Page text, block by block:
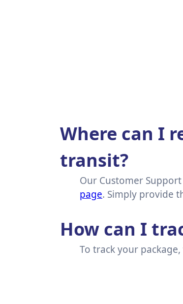
Where can I
transit?
Our Customer
page. Simply provide
How can I
To track your